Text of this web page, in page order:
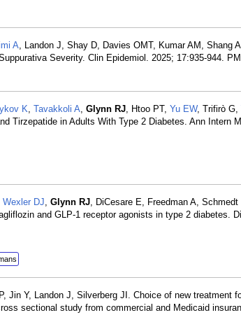
A, Landon J, Shay D, Davies OMT, Kumar AM, Shang
Severity. Clin Epidemiol. 2025; 17:935-944.
K, Tavakkoli A, Glynn RJ, Htoo PT, Yu EW, Trifirò G,
Tirzepatide in Adults With Type 2 Diabetes. Ann Intern
Wexler DJ, Glynn RJ, DiCesare E, Freedman A,
and GLP-1 receptor agonists in type 2 diabetes.
Jin Y, Landon J, Silverberg JI. Choice of new treatment
sectional study from commercial and Medicaid